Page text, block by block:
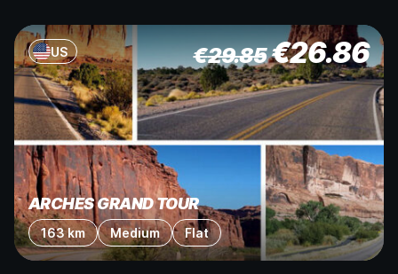
US €29.85€26.86
ARCHES GRAND TOUR
163 km Medium Flat